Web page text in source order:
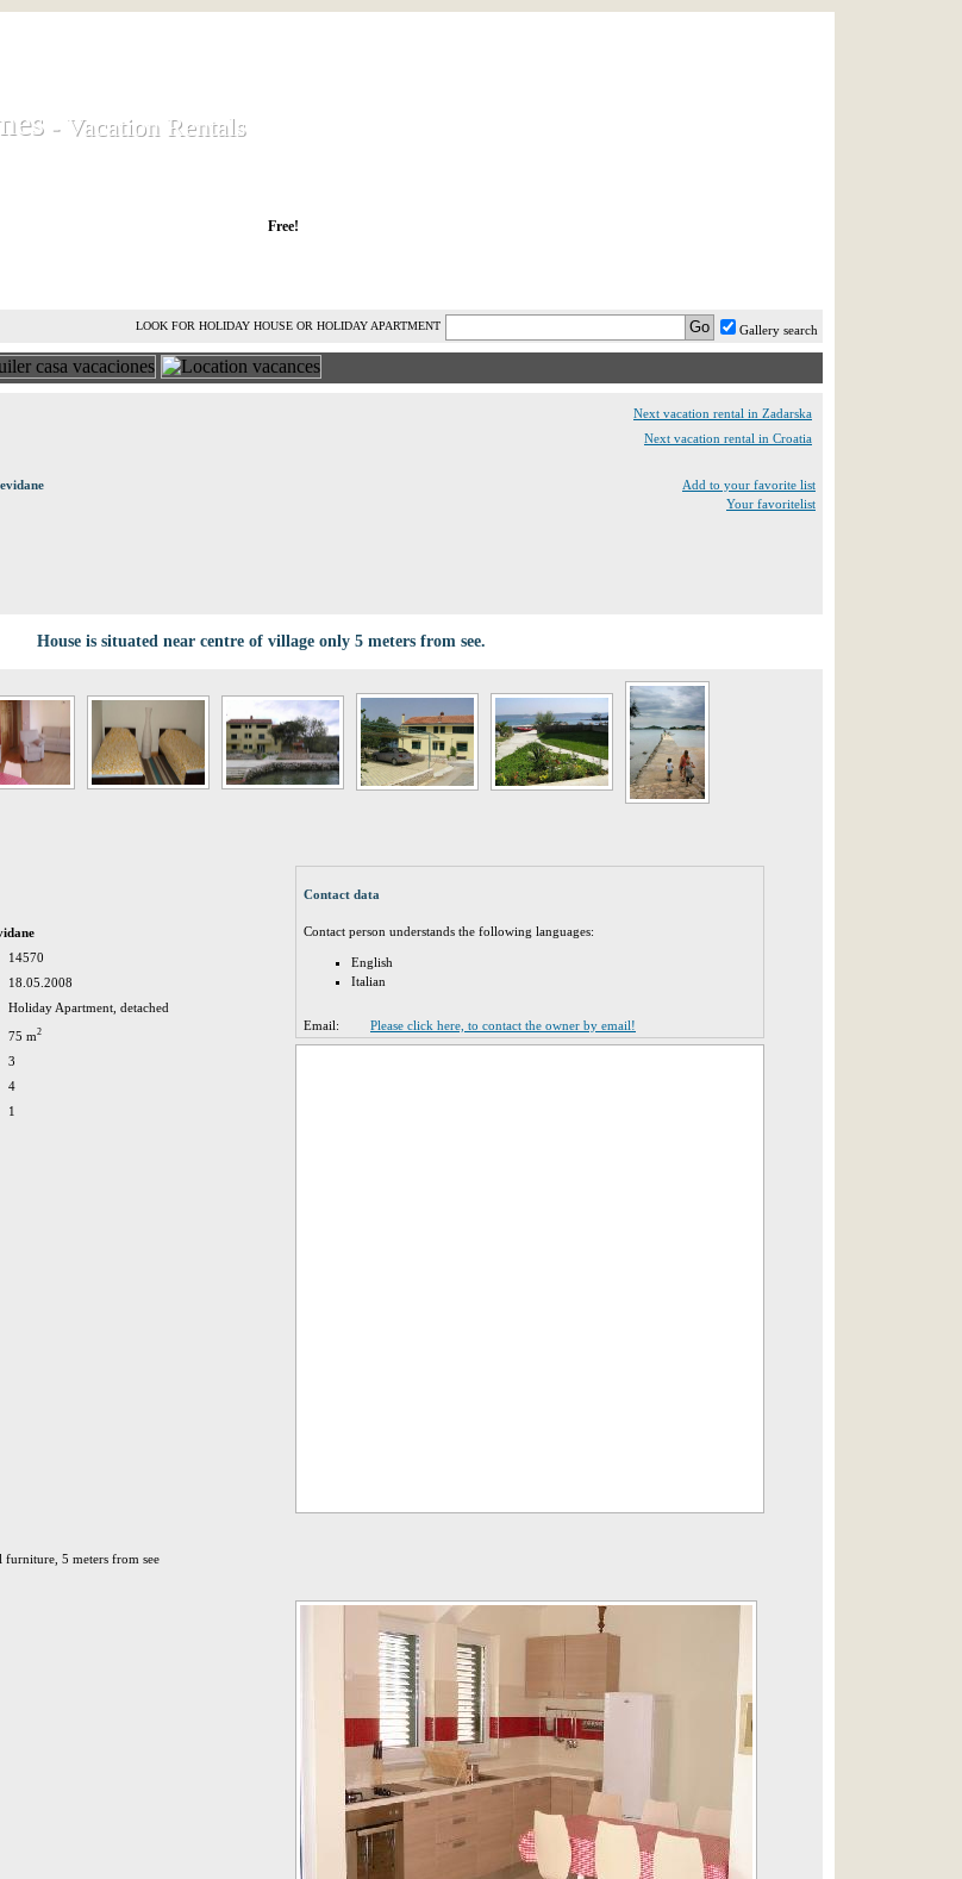
- Vacation Rentals
- Vacation Rentals
Free!
Gallery search
LOOK FOR HOLIDAY HOUSE OR HOLIDAY APARTMENT
Next vacation rental in Zadarska
Next vacation rental in Croatia
Add to your favorite list
Your favoritelist
House is situated near centre of village only 5 meters from see.
14570
18.05.2008
Holiday Apartment, detached
75 m2
3
4
1
5 meters from see
Contact data
Contact person understands the following languages:
English
Italian
Email: Please click here, to contact the owner by email!